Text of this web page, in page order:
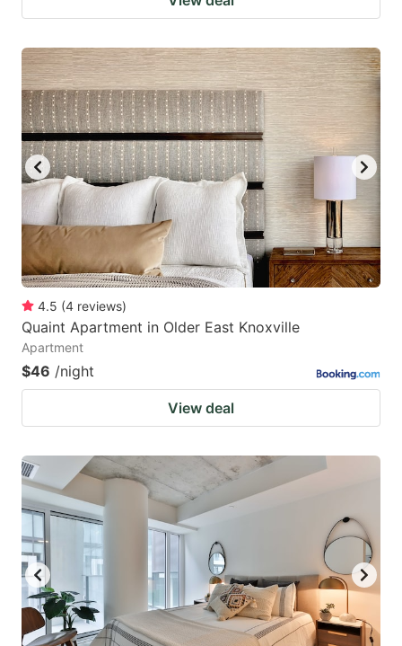
4.5 (4 reviews)
Quaint Apartment in Older East Knoxville
Apartment
$46 /night
View deal